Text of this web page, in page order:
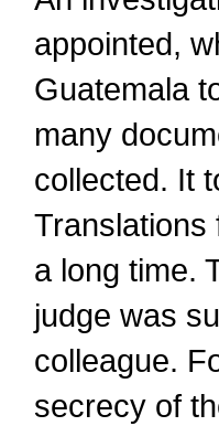
appointed,
Guatemala
many
collected. It
Translations
a long time.
judge was
colleague.
secrecy of